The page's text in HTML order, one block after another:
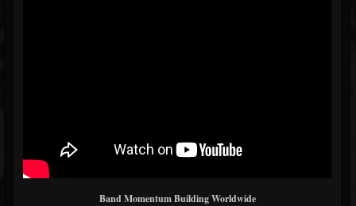
Band Momentum Building Worldwide